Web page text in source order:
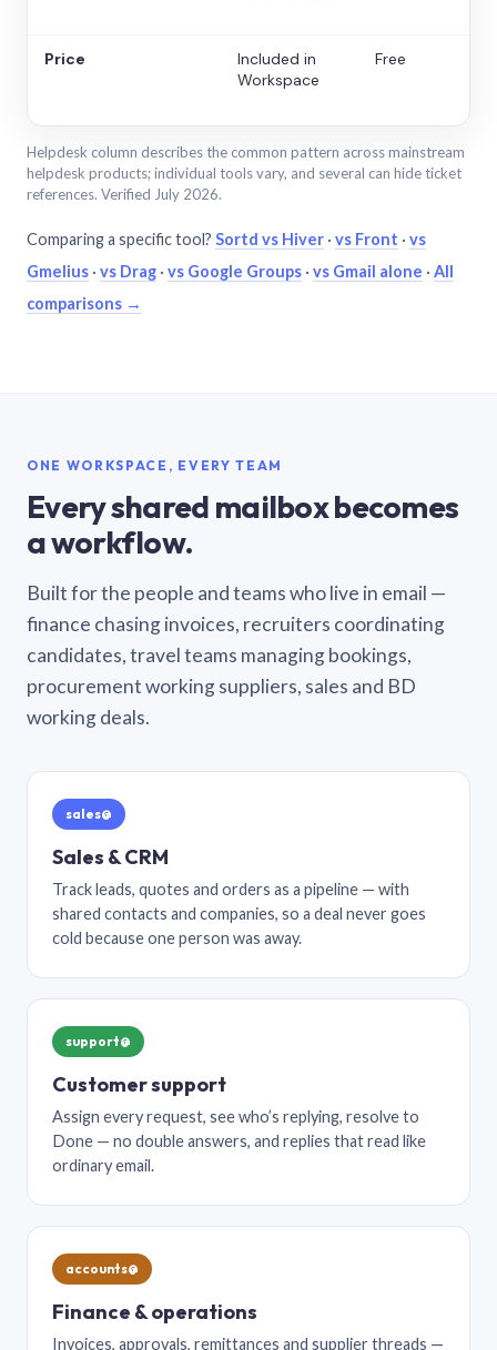
Price
Included in
Workspace
Free
Helpdesk column describes the common pattern across mainstream
helpdesk products; individual tools vary, and several can hide ticket
references. Verified July 2026.
Comparing a specific tool? Sortd vs Hiver · vs Front · vs
Gmelius · vs Drag · vs Google Groups · vs Gmail alone · All
comparisons →
ONE WORKSPACE, EVERY TEAM
Every shared mailbox becomes
a workflow.
Built for the people and teams who live in email —
finance chasing invoices, recruiters coordinating
candidates, travel teams managing bookings,
procurement working suppliers, sales and BD
working deals.
sales@
Sales & CRM
Track leads, quotes and orders as a pipeline — with
shared contacts and companies, so a deal never goes
cold because one person was away.
support@
Customer support
Assign every request, see who’s replying, resolve to
Done — no double answers, and replies that read like
ordinary email.
accounts@
Finance & operations
Invoices, approvals, remittances and supplier threads —